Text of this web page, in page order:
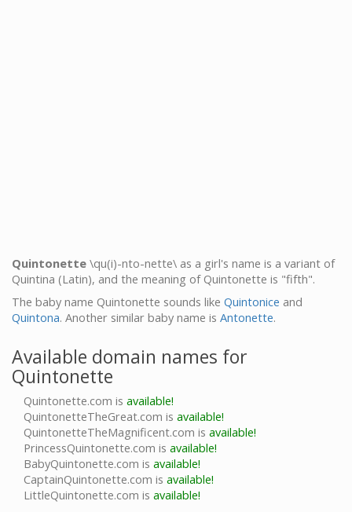
Quintonette \qu(i)-nto-nette\ as a girl's name is a variant of
Quintina (Latin), and the meaning of Quintonette is "fifth".
The baby name Quintonette sounds like Quintonice and
Quintona. Another similar baby name is Antonette.
Available domain names for
Quintonette
Quintonette.com is available!
QuintonetteTheGreat.com is available!
QuintonetteTheMagnificent.com is available!
PrincessQuintonette.com is available!
BabyQuintonette.com is available!
CaptainQuintonette.com is available!
LittleQuintonette.com is available!